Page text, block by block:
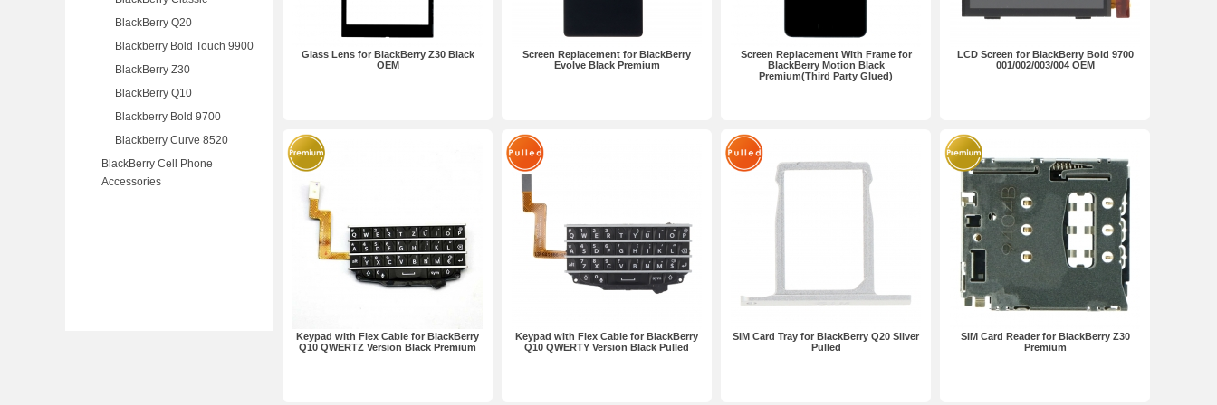
BlackBerry Q20
Blackberry Bold Touch 9900
BlackBerry Z30
BlackBerry Q10
Blackberry Bold 9700
Blackberry Curve 8520
BlackBerry Cell Phone
Accessories
Glass Lens for BlackBerry Z30 Black
OEM
Screen Replacement for BlackBerry
Evolve Black Premium
Screen Replacement With Frame for
BlackBerry Motion Black
Premium(Third Party Glued)
LCD Screen for BlackBerry Bold 9700
001/002/003/004 OEM
Keypad with Flex Cable for BlackBerry
Q10 QWERTZ Version Black Premium
Keypad with Flex Cable for BlackBerry
Q10 QWERTY Version Black Pulled
SIM Card Tray for BlackBerry Q20 Silver
Pulled
SIM Card Reader for BlackBerry Z30
Premium